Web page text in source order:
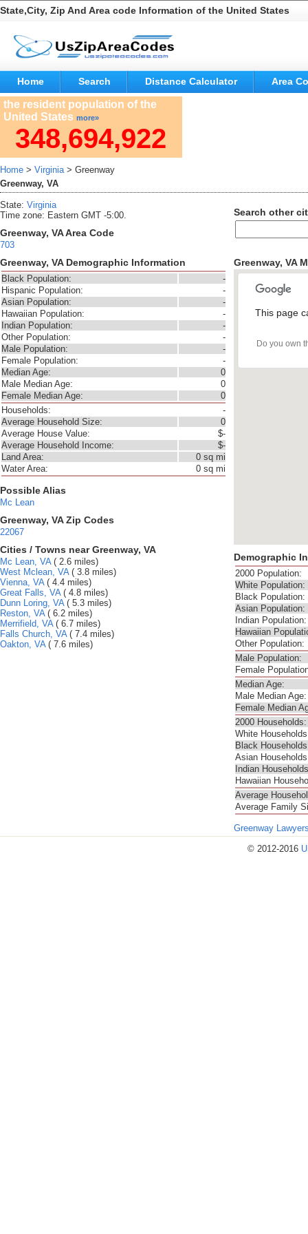
State,City, Zip And Area code Information of the United States
Home Search Distance Calculator Area
the resident population of the
United States more»
348,694,922
Home > Virginia> Greenway
Greenway, VA
State: Virginia
Time zone: Eastern GMT -5:00.
Greenway, VA Area Code
703
Greenway, VA Demographic Information
Black Population:
-
Hispanic Population:
-
Asian Population:
-
Hawaiian Population:
-
Indian Population:
-
Other Population:
-
Male Population:
-
Female Population:
-
Median Age:
0
Male Median Age:
0
Female Median Age:
0
Households:
-
Average Household Size:
0
Average House Value:
$-
Average Household Income:
$-
Land Area:
0 sq mi
Water Area:
0 sq mi
Possible Alias
Mc Lean
Greenway, VA Zip Codes
22067
Cities / Towns near Greenway, VA
Mc Lean, VA( 2.6 miles)
West Mclean, VA( 3.8 miles)
Vienna, VA( 4.4 miles)
Great Falls, VA( 4.8 miles)
Dunn Loring, VA( 5.3 miles)
Reston, VA( 6.2 miles)
Merrifield, VA( 6.7 miles)
Falls Church, VA( 7.4 miles)
Oakton, VA( 7.6 miles)
Search other
Greenway, VA
This page
Do you own
Demographic
2000 Population:
White Population:
Black Population:
Asian Population:
Indian Population:
Hawaiian
Other Population:
Male Population:
Female
Median Age:
Male Median Age:
Female Median
2000 Households:
White
Black
Asian
Indian
Hawaiian
Average
Average Family
Greenway
© 2012-2016